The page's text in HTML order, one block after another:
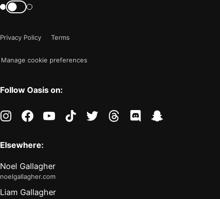
mode
"light"
Switch
color
Privacy Policy
Terms
Manage cookie preferences
Follow Oasis on:
instagramfacebookyoutubetiktoktwitter threads discord
Elsewhere:
Noel Gallagher
noelgallagher.com
Liam Gallagher